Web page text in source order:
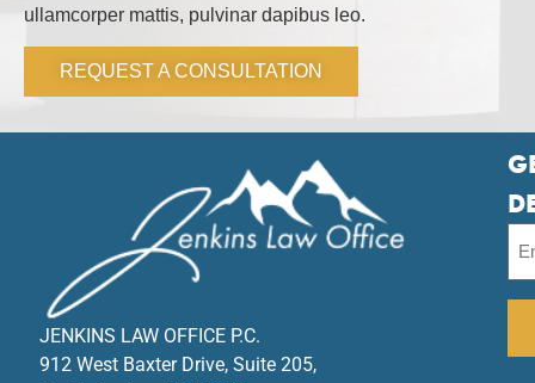
ullamcorper mattis, pulvinar dapibus leo.
REQUEST A CONSULTATION
JENKINS LAW OFFICE P.C.
912 West Baxter Drive, Suite 205,